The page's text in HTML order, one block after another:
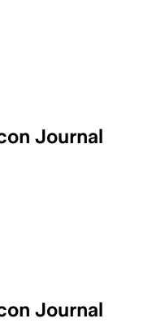
Journal
Journal